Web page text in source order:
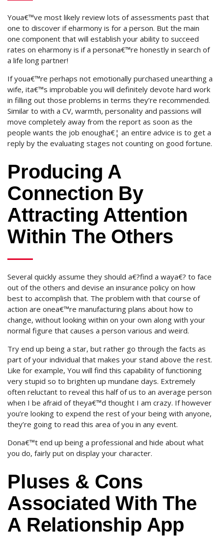
Youa€™ve most likely review lots of assessments past that
one to discover if eharmony is for a person. But the main
one component that will establish your ability to succeed
rates on eharmony is if a persona€™re honestly in search of
a life long partner!
If youa€™re perhaps not emotionally purchased unearthing a
wife, ita€™s improbable you will definitely devote hard work
in filling out those problems in terms they’re recommended.
Similar to with a CV, warmth, personality and passions will
move completely away from the report as soon as the
people wants the job enougha€¦ an entire advice is to get a
reply by the evaluating stages not counting on good fortune.
Producing A
Connection By
Attracting Attention
Within The Others
Several quickly assume they should a€?find a waya€? to face
out of the others and devise an insurance policy on how
best to accomplish that. The problem with that course of
action are onea€™re manufacturing plans about how to
change, without looking within on your own along with your
normal figure that causes a person various and weird.
Try end up being a star, but rather go through the facts as
part of your individual that makes your stand above the rest.
Like for example, You will find this capability of functioning
very stupid so to brighten up mundane days. Extremely
often reluctant to reveal this half of us to an average person
when I be afraid of theya€™d thought I am crazy. If however
you’re looking to expend the rest of your being with anyone,
they’re going to read this area of you in any event.
Dona€™t end up being a professional and hide about what
you do, fairly put on display your character.
Pluses & Cons
Associated With The
A Relationship App